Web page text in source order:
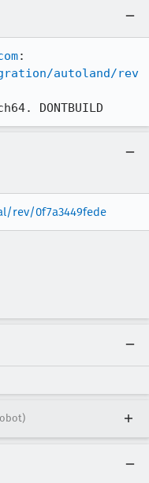
autoland/rev
DONTBUILD
rev/0f7a3449fede